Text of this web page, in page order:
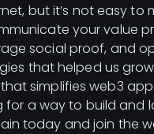
but it’s not easy to
your value
social proof, and
that helped us
simplifies web3
for a way to build and
today and join the